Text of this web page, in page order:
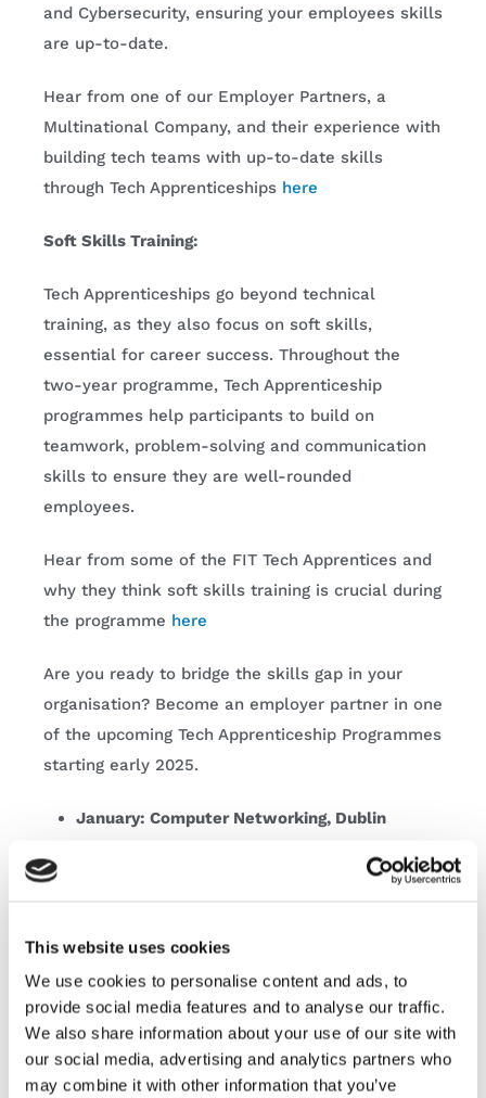
This website uses cookies
We use cookies to personalise content and ads, to
provide social media features and to analyse our traffic.
We also share information about your use of our site with
our social media, advertising and analytics partners who
may combine it with other information that you’ve
and Cybersecurity, ensuring your employees skills
are up-to-date.
Hear from one of our Employer Partners, a
Multinational Company, and their experience with
building tech teams with up-to-date skills
through Tech Apprenticeships here
Soft Skills Training:
Tech Apprenticeships go beyond technical
training, as they also focus on soft skills,
essential for career success. Throughout the
two-year programme, Tech Apprenticeship
programmes help participants to build on
teamwork, problem-solving and communication
skills to ensure they are well-rounded
employees.
Hear from some of the FIT Tech Apprentices and
why they think soft skills training is crucial during
the programme here
Are you ready to bridge the skills gap in your
organisation? Become an employer partner in one
of the upcoming Tech Apprenticeship Programmes
starting early 2025.
January: Computer Networking, Dublin
start the hiring process today! Company spaces
are extremely limited, contact our team today
here